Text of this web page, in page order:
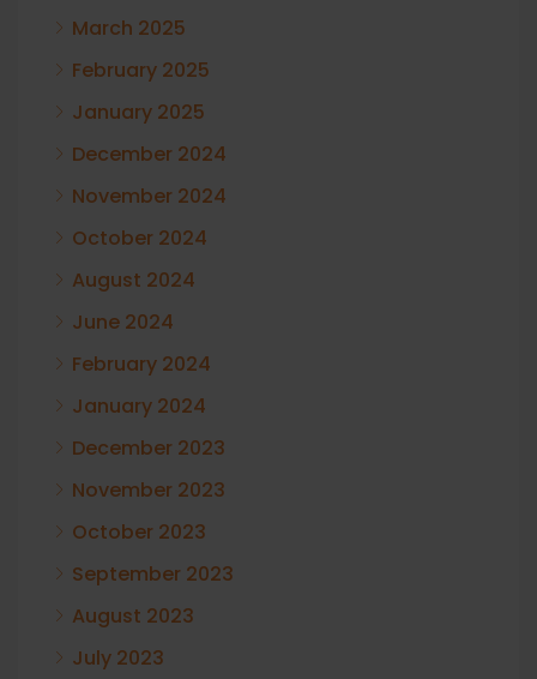
March 2025
February 2025
January 2025
December 2024
November 2024
October 2024
August 2024
June 2024
February 2024
January 2024
December 2023
November 2023
October 2023
September 2023
August 2023
July 2023